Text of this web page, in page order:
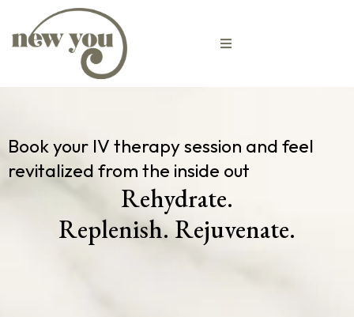
Book your IV therapy session and feel
revitalized from the inside out
Rehydrate.
Replenish. Rejuvenate.